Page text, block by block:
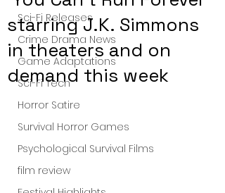
Sci-Fi Releases
Crime Drama News
Game Adaptations
Sci-Fi Tech
Horror Satire
Survival Horror Games
Psychological Survival Films
film review
starring J.K. Simmons
in theaters and on
demand this week